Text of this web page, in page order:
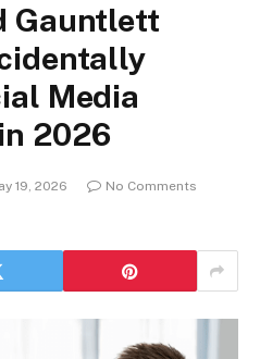
Gauntlett
Media
2026
19, 2026
No Comments